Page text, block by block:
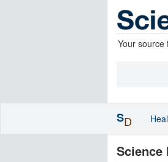
Your source
Science
SD